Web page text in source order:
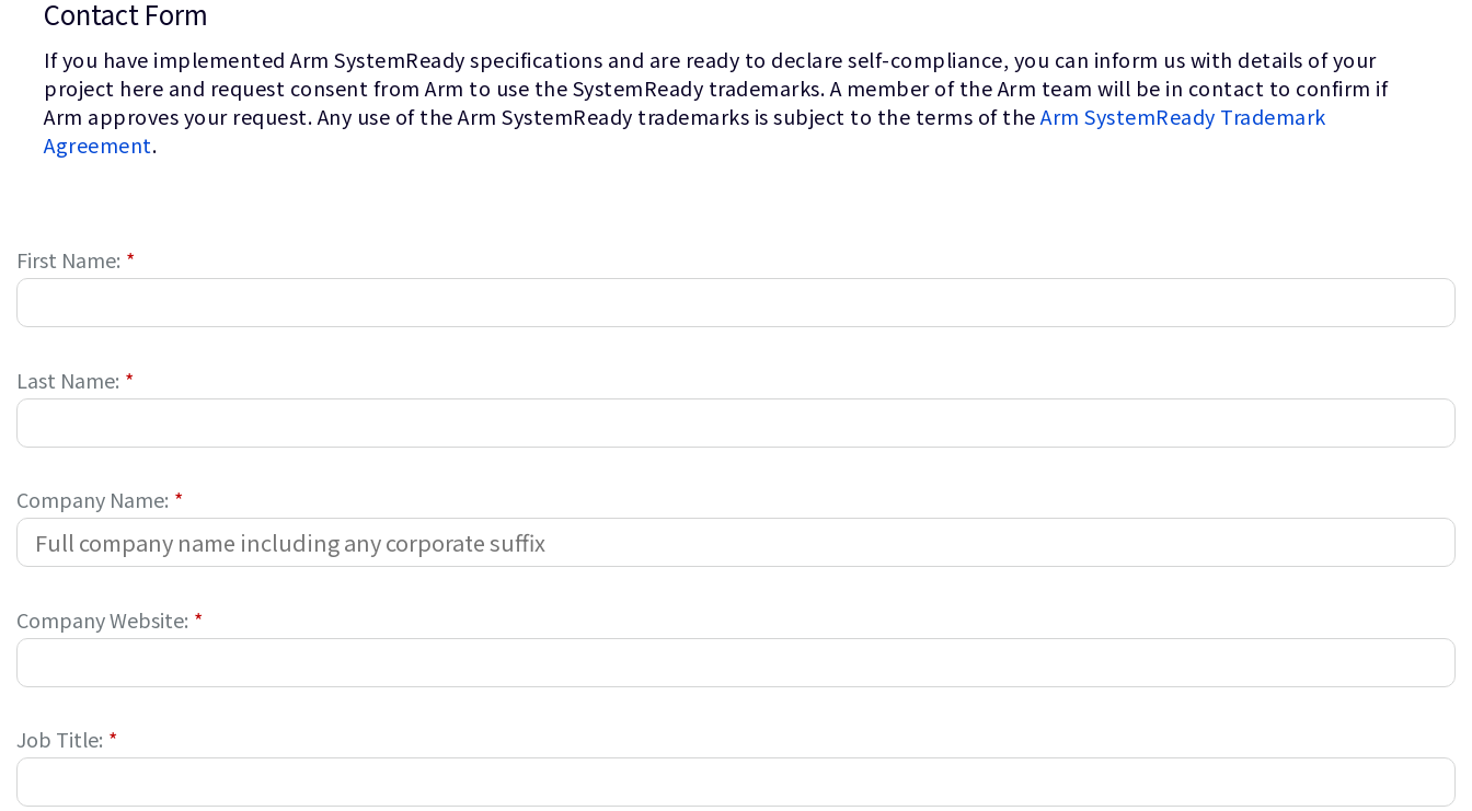
Contact Form
If you have implemented Arm SystemReady specifications and are ready to declare self-compliance, you can inform us with details of your
project here and request consent from Arm to use the SystemReady trademarks. A member of the Arm team will be in contact to confirm if
Arm approves your request. Any use of the Arm SystemReady trademarks is subject to the terms of theArm SystemReady Trademark
Agreement.
*
First Name:
*
Last Name:
*
Company Name:
*
Company Website:
*
Job Title: